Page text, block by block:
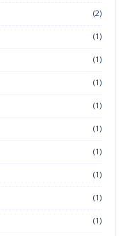
(2)
(1)
(1)
(1)
(1)
(1)
(1)
(1)
(1)
(1)